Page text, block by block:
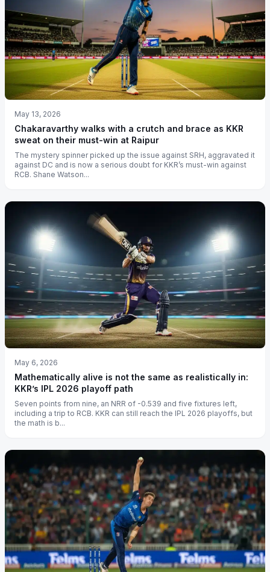
May 13, 2026
Chakaravarthy walks with a crutch and brace as KKR
sweat on their must-win at Raipur
The mystery spinner picked up the issue against SRH, aggravated it
against DC and is now a serious doubt for KKR’s must-win against
RCB. Shane Watson...
May 6, 2026
Mathematically alive is not the same as realistically in:
KKR’s IPL 2026 playoff path
Seven points from nine, an NRR of -0.539 and five fixtures left,
including a trip to RCB. KKR can still reach the IPL 2026 playoffs, but
the math is b...